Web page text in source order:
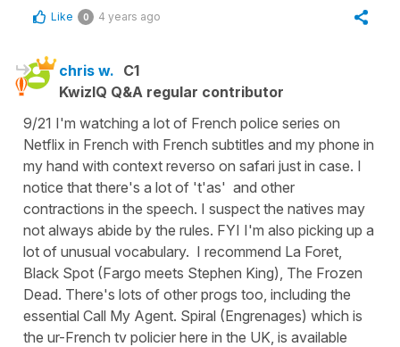
Like 0 4 years ago
chris w. C1
KwizIQ Q&A regular contributor
9/21 I'm watching a lot of French police series on
Netflix in French with French subtitles and my phone in
my hand with context reverso on safari just in case. I
notice that there's a lot of 't'as' and other
contractions in the speech. I suspect the natives may
not always abide by the rules. FYI I'm also picking up a
lot of unusual vocabulary. I recommend La Foret,
Black Spot (Fargo meets Stephen King), The Frozen
Dead. There's lots of other progs too, including the
essential Call My Agent. Spiral (Engrenages) which is
the ur-French tv policier here in the UK, is available